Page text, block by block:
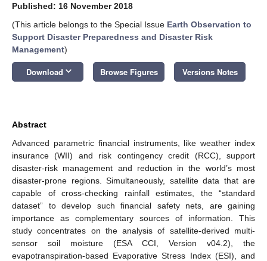
Published: 16 November 2018
(This article belongs to the Special Issue Earth Observation to
Support Disaster Preparedness and Disaster Risk
Management)
Download keyboard_arrow_down Browse Figures Versions Notes
Abstract
Advanced parametric financial instruments, like weather index
insurance (WII) and risk contingency credit (RCC), support
disaster-risk management and reduction in the world’s most
disaster-prone regions. Simultaneously, satellite data that are
capable of cross-checking rainfall estimates, the “standard
dataset” to develop such financial safety nets, are gaining
importance as complementary sources of information. This
study concentrates on the analysis of satellite-derived multi-
sensor soil moisture (ESA CCI, Version v04.2), the
evapotranspiration-based Evaporative Stress Index (ESI), and